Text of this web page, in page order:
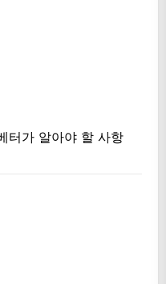
터가 알아야 할 사항